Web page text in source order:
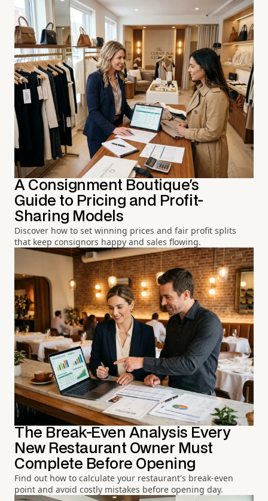
A Consignment Boutique's
Guide to Pricing and Profit-
Sharing Models
Discover how to set winning prices and fair profit splits
that keep consignors happy and sales flowing.
The Break-Even Analysis Every
New Restaurant Owner Must
Complete Before Opening
Find out how to calculate your restaurant's break-even
point and avoid costly mistakes before opening day.